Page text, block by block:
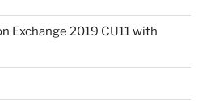
Exchange 2019 CU11 with